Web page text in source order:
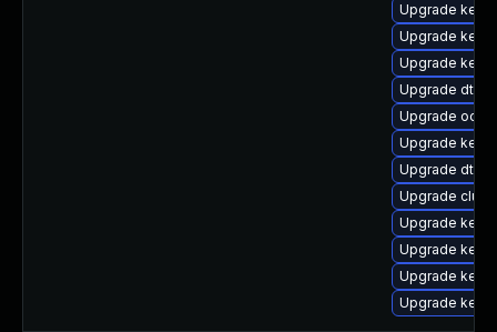
Upgrade
Upgrade
Upgrade
Upgrade dtb-
Upgrade
Upgrade
Upgrade dtb-
Upgrade
Upgrade
Upgrade
Upgrade
Upgrade